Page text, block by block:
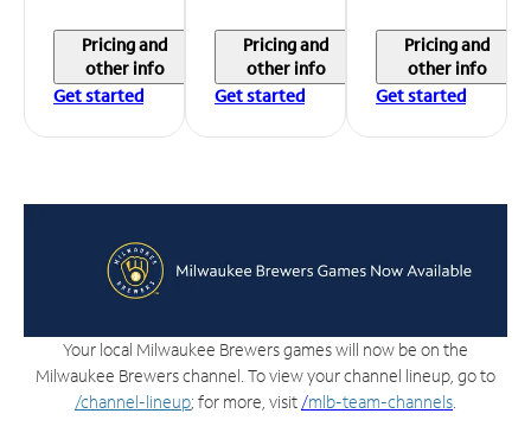
Pricing and
other info
Get started
Pricing and
other info
Get started
Pricing and
other info
Get started
Your local Milwaukee Brewers games will now be on the
Milwaukee Brewers channel. To view your channel lineup, go to
/channel-lineup; for more, visit /mlb-team-channels